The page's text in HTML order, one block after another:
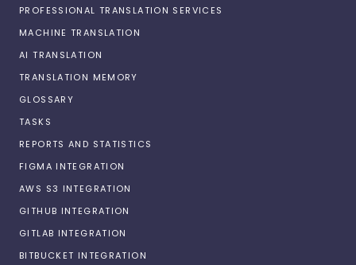
PROFESSIONAL TRANSLATION SERVICES
MACHINE TRANSLATION
AI TRANSLATION
TRANSLATION MEMORY
GLOSSARY
TASKS
REPORTS AND STATISTICS
FIGMA INTEGRATION
AWS S3 INTEGRATION
GITHUB INTEGRATION
GITLAB INTEGRATION
BITBUCKET INTEGRATION